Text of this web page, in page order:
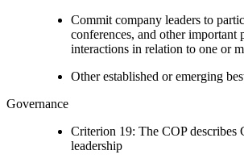
Commit company leaders to
conferences, and other important
interactions in relation to one or
Other established or emerging
Governance
Criterion 19: The COP describes
leadership